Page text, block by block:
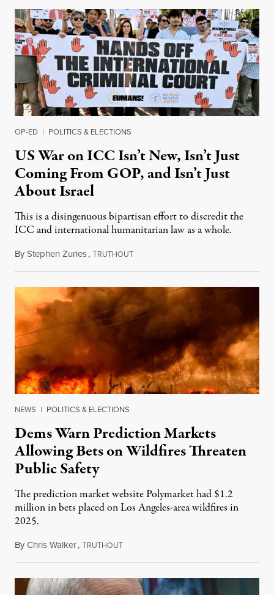
OP-ED | POLITICS & ELECTIONS
US War on ICC Isn’t New, Isn’t Just
Coming From GOP, and Isn’t Just
About Israel
This is a disingenuous bipartisan effort to discredit the
ICC and international humanitarian law as a whole.
ByStephen Zunes,TRUTHOUTAugust 7, 2026
NEWS | POLITICS & ELECTIONS
Dems Warn Prediction Markets
Allowing Bets on Wildfires Threaten
Public Safety
The prediction market website Polymarket had $1.2
million in bets placed on Los Angeles-area wildfires in
2025.
ByChris Walker,TRUTHOUTAugust 7, 2026